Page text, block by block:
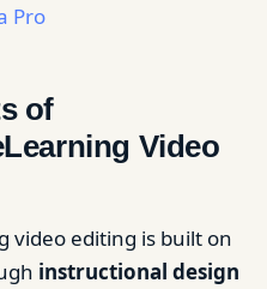
Pro
of
Video
video editing is built on
instructional design